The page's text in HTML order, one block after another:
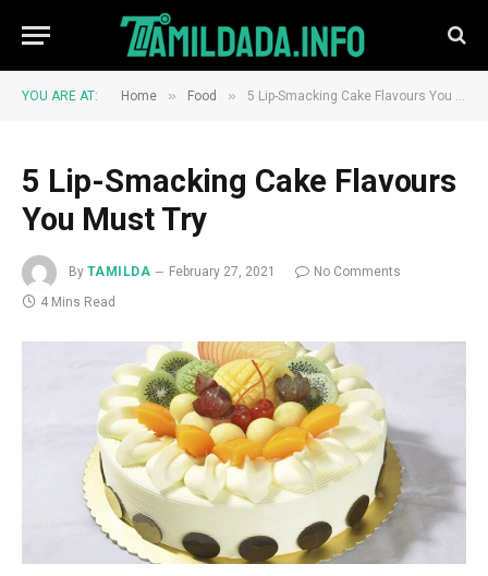
YOU ARE AT: Home » Food » 5 Lip-Smacking Cake Flavours You Must Try
5 Lip-Smacking Cake Flavours
You Must Try
By TAMILDA February 27, 2021
No Comments
4 Mins Read